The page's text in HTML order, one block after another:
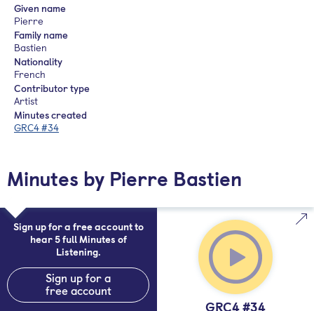
Given name
Pierre
Family name
Bastien
Nationality
French
Contributor type
Artist
Minutes created
GRC4 #34
Minutes by Pierre Bastien
Sign up for a free account to
hear 5 full Minutes of
Listening.
Sign up for a
free account
GRC4 #34